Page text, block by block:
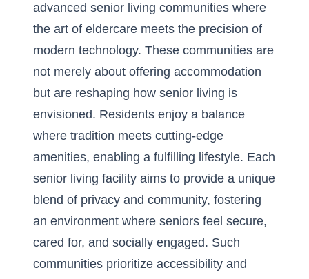
advanced senior living communities where
the art of eldercare meets the precision of
modern technology. These communities are
not merely about offering accommodation
but are reshaping how senior living is
envisioned. Residents enjoy a balance
where tradition meets cutting-edge
amenities, enabling a fulfilling lifestyle. Each
senior living facility aims to provide a unique
blend of privacy and community, fostering
an environment where seniors feel secure,
cared for, and socially engaged. Such
communities prioritize accessibility and